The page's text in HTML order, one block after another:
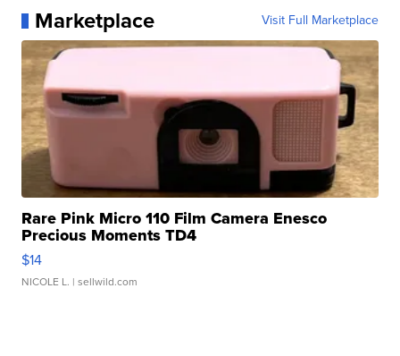
Marketplace Visit Full Marketplace
Rare Pink Micro 110 Film Camera Enesco
Precious Moments TD4
$14
NICOLE L. | sellwild.com